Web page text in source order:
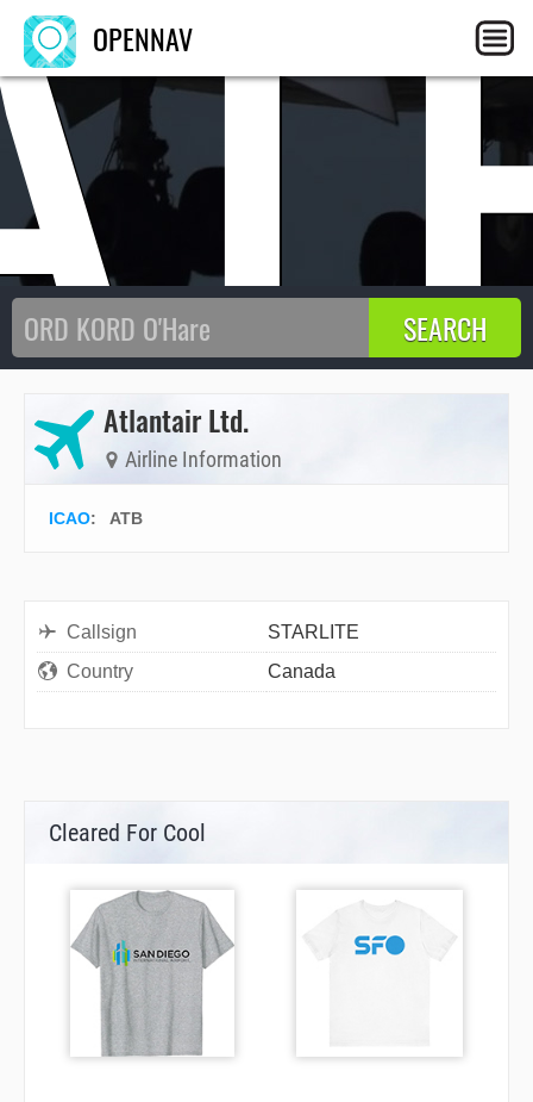
OPENNAV
Atlantair Ltd.
Airline Information
ICAO: ATB
Callsign
STARLITE
Country
Canada
Cleared For Cool